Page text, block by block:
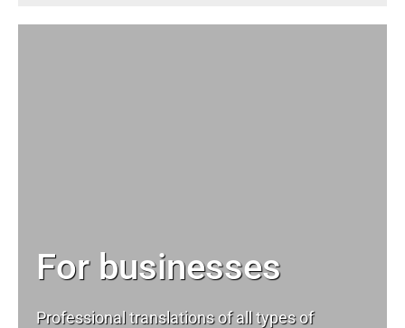
For businesses
Professional translations of all types of